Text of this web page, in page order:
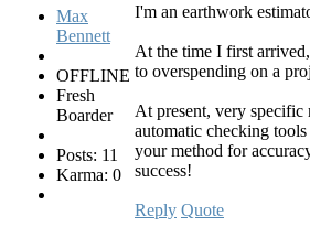
Max
Bennett
OFFLINE
Fresh
Boarder
Posts: 11
Karma: 0
I'm an earthwork
At the time I first
to overspending on a
At present, very specific
automatic checking
your method for
success!
Reply Quote